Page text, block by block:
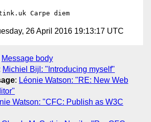
26 April 2016 19:13:17 UTC
Message body
Michiel Bijl: "Introducing myself"
: Léonie Watson: "RE: New Web
Watson: "CFC: Publish as W3C